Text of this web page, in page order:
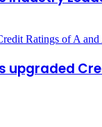
upgraded